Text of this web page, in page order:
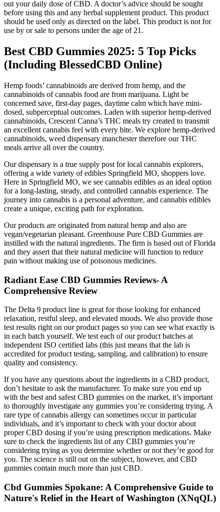
out your daily dose of CBD. A doctor’s advice should be sought
before using this and any herbal supplement product. This product
should be used only as directed on the label. This product is not for
use by or sale to persons under the age of 21.
​​Best CBD Gummies 2025: 5 Top Picks
(Including BlessedCBD Online)​​
Hemp foods’ cannabinoids are derived from hemp, and the
cannabinoids of cannabis food are from marijuana. Light be
concerned save, first-day pages, daytime calm which have mini-
dosed, subperceptual outcomes. Laden with superior hemp-derived
cannabinoids, Crescent Canna’s THC meals try created to transmit
an excellent cannabis feel with every bite. We explore hemp-derived
cannabinoids, weed dispensary manchester therefore our THC
meals arrive all over the country.
Our dispensary is a true supply post for local cannabis explorers,
offering a wide variety of edibles Springfield MO, shoppers love.
Here in Springfield MO, we see cannabis edibles as an ideal option
for a long-lasting, steady, and controlled cannabis experience. The
journey into cannabis is a personal adventure, and cannabis edibles
create a unique, exciting path for exploration.
Our products are originated from natural hemp and also are
vegan/vegetarian pleasant. Greenhouse Pure CBD Gummies are
instilled with the natural ingredients. The firm is based out of Florida
and they assert that their natural medicine will function to reduce
pain without making use of poisonous medicines.
Radiant Ease CBD Gummies Reviews- A
Comprehensive Review
The Delta 9 product line is great for those looking for enhanced
relaxation, restful sleep, and elevated moods. We also provide those
test results right on our product pages so you can see what exactly is
in each batch yourself. We test each of our product batches at
independent ISO certified labs (this just means that the lab is
accredited for product testing, sampling, and calibration) to ensure
quality and consistency.
If you have any questions about the ingredients in a CBD product,
don’t hesitate to ask the manufacturer. To make sure you end up
with the best and safest CBD gummies on the market, it’s important
to thoroughly investigate any gummies you’re considering trying. A
rare type of cannabis allergy can sometimes occur in particular
individuals, and it’s important to check with your doctor about
proper CBD dosing if you’re using prescription medications. Make
sure to check the ingredients list of any CBD gummies you’re
considering trying as you determine whether or not they’re good for
you. The science is still out on the subject, however, and CBD
gummies contain much more than just CBD.
Cbd Gummies Spokane: A Comprehensive Guide to
Nature's Relief in the Heart of Washington (XNqQL)